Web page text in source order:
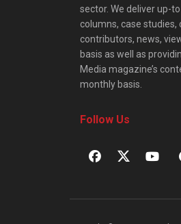
sector. We deliver up-
columns, case
contributors, news,
basis as well as
Media magazine’s
monthly basis.
Follow Us